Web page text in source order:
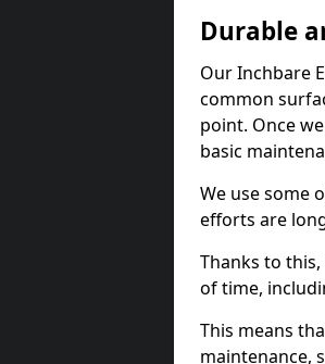
Durable
Our Inchbare
common
point. Once
basic
We use some
efforts are
Thanks to
of time,
This means
maintenance,